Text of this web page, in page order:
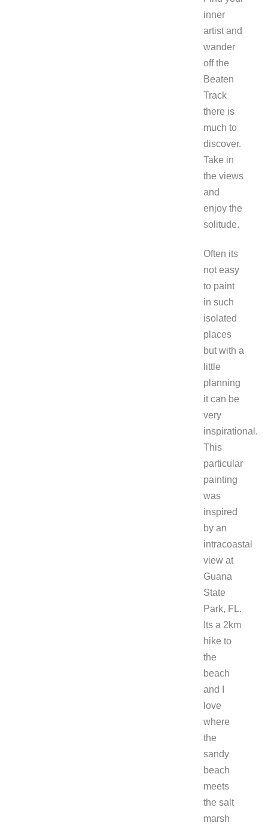
inner
artist and
wander
off the
Beaten
Track
there is
much to
discover.
Take in
the views
and
enjoy the
solitude.
Often its
not easy
to paint
in such
isolated
places
but with a
little
planning
it can be
very
inspirational.
This
particular
painting
was
inspired
by an
intracoastal
view at
Guana
State
Park, FL.
Its a 2km
hike to
the
beach
and I
love
where
the
sandy
beach
meets
the salt
marsh